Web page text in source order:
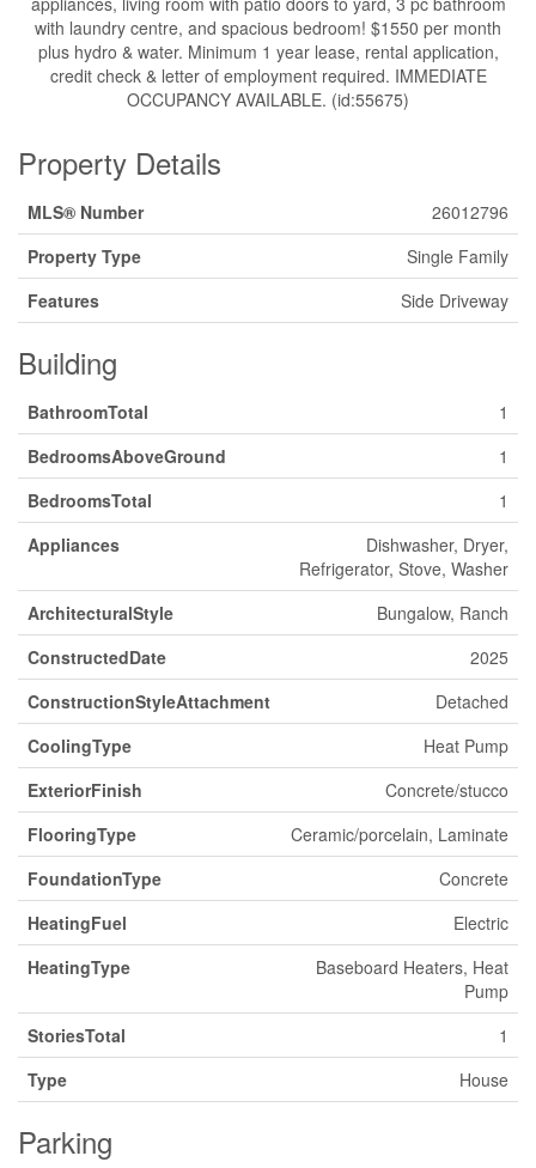
with laundry centre, and spacious bedroom! $1550 per month
plus hydro & water. Minimum 1 year lease, rental application,
credit check & letter of employment required. IMMEDIATE
OCCUPANCY AVAILABLE. (id:55675)
Property Details
MLS® Number
26012796
Property Type
Single Family
Features
Side Driveway
Building
BathroomTotal
1
BedroomsAboveGround
1
BedroomsTotal
1
Appliances
Dishwasher, Dryer,
Refrigerator, Stove, Washer
ArchitecturalStyle
Bungalow, Ranch
ConstructedDate
2025
ConstructionStyleAttachment
Detached
CoolingType
Heat Pump
ExteriorFinish
Concrete/stucco
FlooringType
Ceramic/porcelain, Laminate
FoundationType
Concrete
HeatingFuel
Electric
HeatingType
Baseboard Heaters, Heat
Pump
StoriesTotal
1
Type
House
Parking